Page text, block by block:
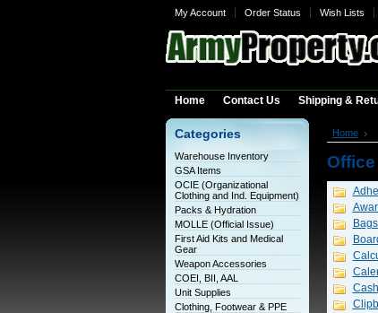
My Account Order Status Wish Lists
Home Contact Us Shipping &
Categories
Warehouse Inventory
GSA Items
OCIE (Organizational
Clothing and Ind. Equipment)
Packs & Hydration
MOLLE (Official Issue)
First Aid Kits and Medical
Gear
Weapon Accessories
COEI, BII, AAL
Unit Supplies
Clothing, Footwear & PPE
Home